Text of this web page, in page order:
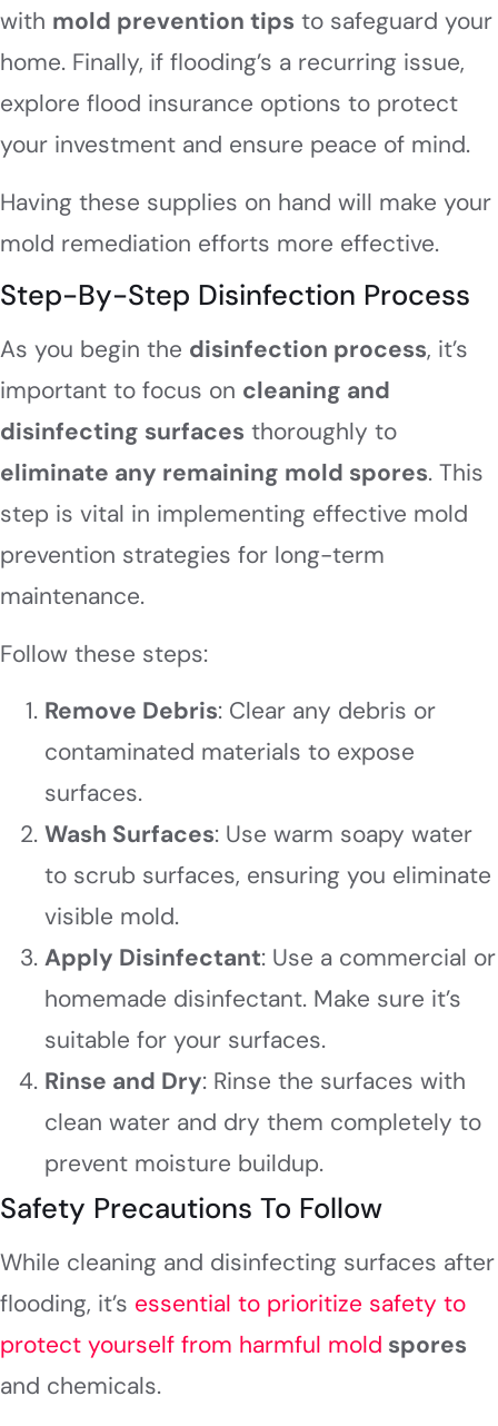
with mold prevention tips to safeguard your
home. Finally, if flooding’s a recurring issue,
explore flood insurance options to protect
your investment and ensure peace of mind.
Having these supplies on hand will make your
mold remediation efforts more effective.
Step-By-Step Disinfection Process
As you begin the disinfection process, it’s
important to focus on cleaning and
disinfecting surfaces thoroughly to
eliminate any remaining mold spores. This
step is vital in implementing effective mold
prevention strategies for long-term
maintenance.
Follow these steps:
Remove Debris: Clear any debris or
contaminated materials to expose
surfaces.
Wash Surfaces: Use warm soapy water
to scrub surfaces, ensuring you eliminate
visible mold.
Apply Disinfectant: Use a commercial or
homemade disinfectant. Make sure it’s
suitable for your surfaces.
Rinse and Dry: Rinse the surfaces with
clean water and dry them completely to
prevent moisture buildup.
Safety Precautions To Follow
While cleaning and disinfecting surfaces after
flooding, it’s essential to prioritize safety to
protect yourself from harmful mold spores
and chemicals.